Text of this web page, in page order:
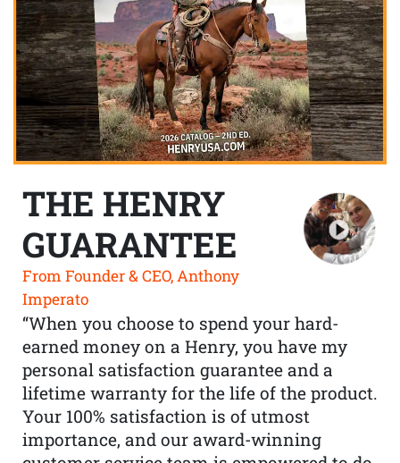
THE HENRY
GUARANTEE
From Founder & CEO, Anthony
Imperato
“When you choose to spend your hard-
earned money on a Henry, you have my
personal satisfaction guarantee and a
lifetime warranty for the life of the product.
Your 100% satisfaction is of utmost
importance, and our award-winning